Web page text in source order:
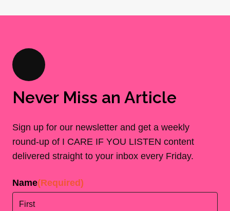
Never Miss an Article
Sign up for our newsletter and get a weekly
round-up of I CARE IF YOU LISTEN content
delivered straight to your inbox every Friday.
Name(Required)